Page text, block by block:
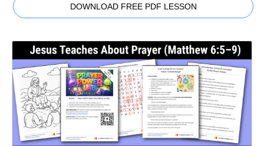
DOWNLOAD FREE PDF LESSON